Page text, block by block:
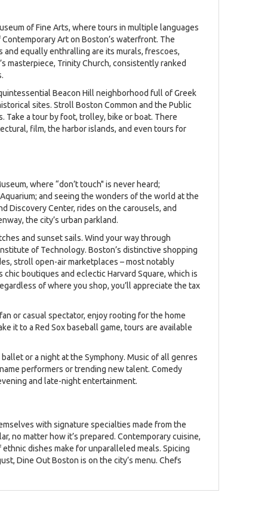
of Fine Arts, where tours in multiple languages
Art on Boston’s waterfront. The
equally enthralling are its murals, frescoes,
masterpiece, Trinity Church, consistently ranked
Beacon Hill neighborhood full of Greek
sites. Stroll Boston Common and the Public
Take a tour by foot, trolley, bike or boat. There
film, the harbor islands, and even tours for
where “don’t touch" is never heard;
and seeing the wonders of the world at the
Discovery Center, rides on the carousels, and
the city’s urban parkland.
and sunset sails. Wind your way through
of Technology. Boston’s distinctive shopping
stroll open-air marketplaces – most notably
chic boutiques and eclectic Harvard Square, which is
of where you shop, you’ll appreciate the tax
or casual spectator, enjoy rooting for the home
it to a Red Sox baseball game, tours are available
or a night at the Symphony. Music of all genres
performers or trending new talent. Comedy
and late-night entertainment.
with signature specialties made from the
no matter how it’s prepared. Contemporary cuisine,
dishes make for unparalleled meals. Spicing
Dine Out Boston is on the city’s menu. Chefs